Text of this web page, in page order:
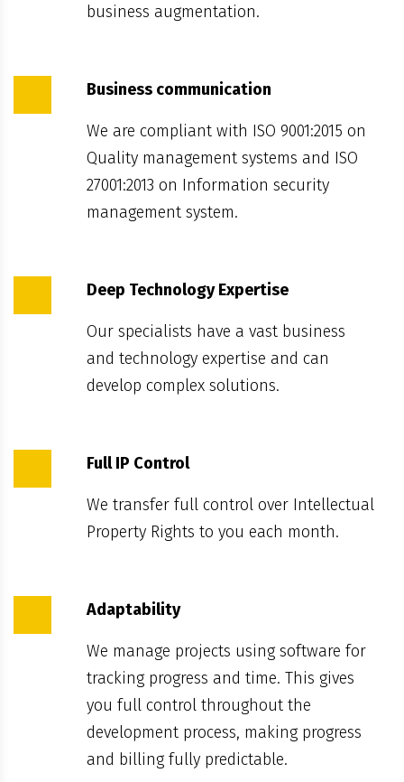
business augmentation.
Business communication
We are compliant with ISO 9001:2015 on
Quality management systems and ISO
27001:2013 on Information security
management system.
Deep Technology Expertise
Our specialists have a vast business
and technology expertise and can
develop complex solutions.
Full IP Control
We transfer full control over Intellectual
Property Rights to you each month.
Adaptability
We manage projects using software for
tracking progress and time. This gives
you full control throughout the
development process, making progress
and billing fully predictable.